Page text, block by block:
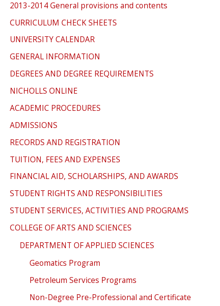
2013-2014 General provisions and contents
CURRICULUM CHECK SHEETS
UNIVERSITY CALENDAR
GENERAL INFORMATION
DEGREES AND DEGREE REQUIREMENTS
NICHOLLS ONLINE
ACADEMIC PROCEDURES
ADMISSIONS
RECORDS AND REGISTRATION
TUITION, FEES AND EXPENSES
FINANCIAL AID, SCHOLARSHIPS, AND AWARDS
STUDENT RIGHTS AND RESPONSIBILITIES
STUDENT SERVICES, ACTIVITIES AND PROGRAMS
COLLEGE OF ARTS AND SCIENCES
DEPARTMENT OF APPLIED SCIENCES
Geomatics Program
Petroleum Services Programs
Non-Degree Pre-Professional and Certificate